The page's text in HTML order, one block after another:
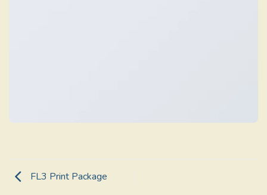
FL3 Print Package